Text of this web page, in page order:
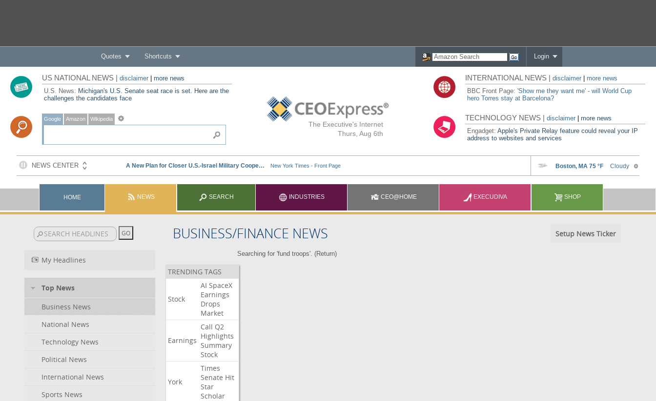
Quotes Shortcuts Login
The Executive's Internet
Thurs, Aug 6th
US NATIONAL NEWS | disclaimer| more news
U.S. News: Michigan's U.S. Senate seat race is set. Here are the
challenges the candidates face
Google Amazon Wikipedia
INTERNATIONAL NEWS |disclaimer
more news
BBC Front Page:'Show me they want me' - will World Cup
hero Torres stay at Barcelona?
TECHNOLOGY NEWS |disclaimer |more news
Engadget:Apple's Private Relay feature could reveal your IP
address to websites and services
HOME NEWS SEARCH INDUSTRIES CEO@HOME EXECUDIVA SHOP
BUSINESS/FINANCE NEWS Setup News Ticker
My Headlines
Top News
Business News
National News
Technology News
Political News
International News
Sports News
Searching for 'fund troops'. (Return)
TRENDING TAGS
Stock
AI SpaceX
Earnings
Drops
Market
Earnings
Call Q2
Highlights
Summary
Stock
York
Times
Senate Hit
Star
Scholar